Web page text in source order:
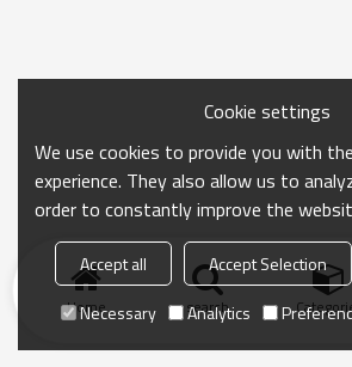
Home search
Cookie settings
We use cookies to provide you with
experience. They also allow us to
order to constantly improve the
Accept all Accept Selection
Necessary
Analytics